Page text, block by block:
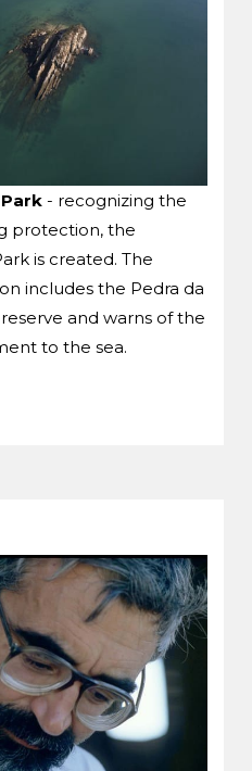
- recognizing the
protection, the
is created. The
includes the Pedra da
and warns of the
to the sea.